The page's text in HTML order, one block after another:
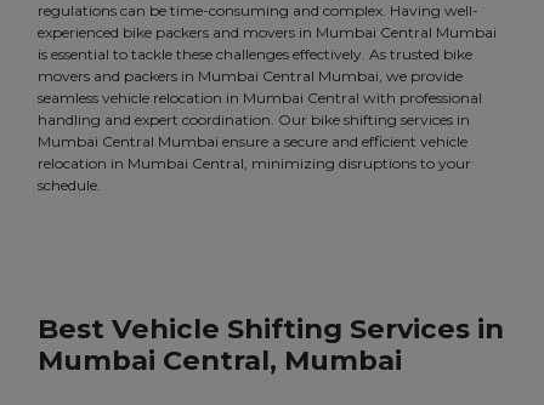
regulations can be time-consuming and complex. Having well-
experienced bike packers and movers in Mumbai Central Mumbai
is essential to tackle these challenges effectively. As trusted bike
movers and packers in Mumbai Central Mumbai, we provide
seamless vehicle relocation in Mumbai Central with professional
handling and expert coordination. Our bike shifting services in
Mumbai Central Mumbai ensure a secure and efficient vehicle
relocation in Mumbai Central, minimizing disruptions to your
schedule.
Best Vehicle Shifting Services in
Mumbai Central, Mumbai